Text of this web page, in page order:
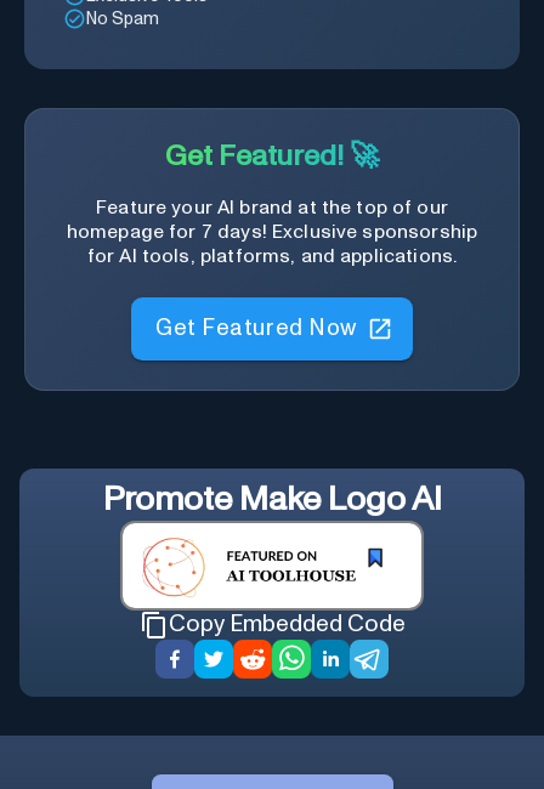
No Spam
Get Featured! 🚀
Feature your AI brand at the top of our
homepage for 7 days! Exclusive sponsorship
for AI tools, platforms, and applications.
Get Featured Now
Promote Make Logo AI
Copy Embedded Code